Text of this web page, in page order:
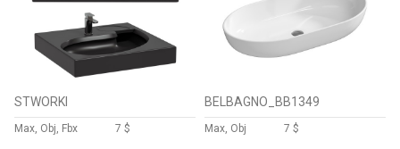
STWORKI
Max, Obj, Fbx 7 $
BELBAGNO_BB1349
Max, Obj 7 $